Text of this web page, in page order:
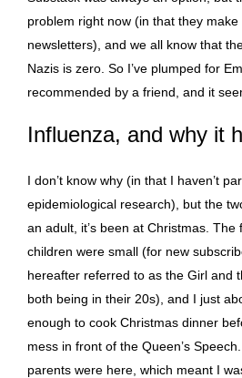
problem right now (in that they
newsletters), and we all know that
Nazis is zero. So I’ve plumped for
recommended by a friend, and it
Influenza, and why it
I don’t know why (in that I haven’t
epidemiological research), but the
an adult, it’s been at Christmas. The
children were small (for new
hereafter referred to as the Girl and
both being in their 20s), and I just
enough to cook Christmas dinner
mess in front of the Queen’s
parents were here, which meant I